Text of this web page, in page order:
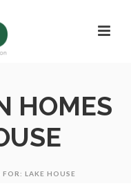
HOMES
LAKE HOUSE